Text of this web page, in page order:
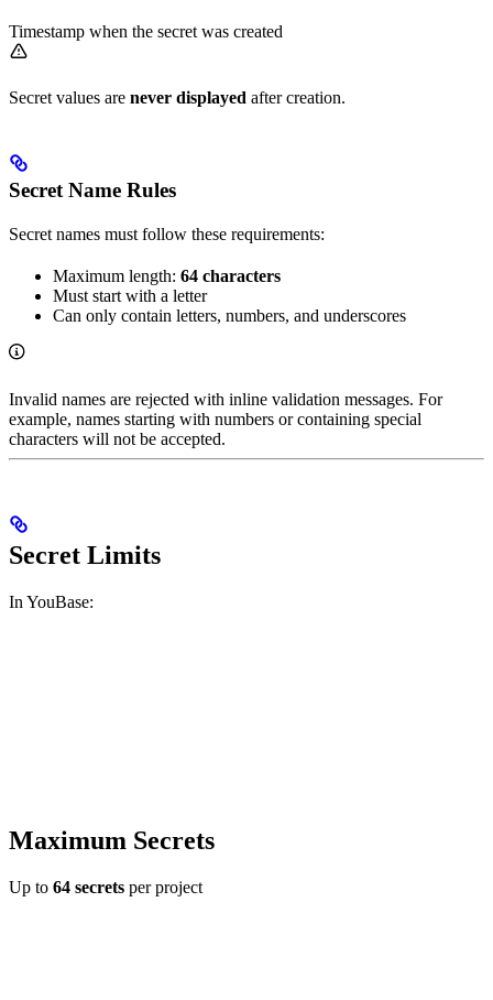
Timestamp when the secret was created
Secret values are never displayed after creation.
Secret Name Rules
Secret names must follow these requirements:
Maximum length: 64 characters
Must start with a letter
Can only contain letters, numbers, and underscores
Invalid names are rejected with inline validation messages. For
example, names starting with numbers or containing special
characters will not be accepted.
Secret Limits
In YouBase:
Maximum Secrets
Up to 64 secrets per project